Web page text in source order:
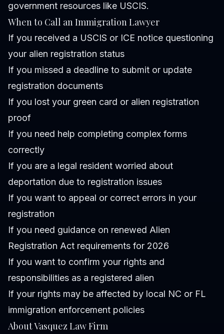
government resources like USCIS.
When to Call an Immigration Lawyer
If you received a USCIS or ICE notice questioning
your alien registration status
If you missed a deadline to submit or update
registration documents
If you lost your green card or alien registration
proof
If you need help completing complex forms
correctly
If you are a legal resident worried about
deportation due to registration issues
If you want to appeal or correct errors in your
registration
If you need guidance on renewed Alien
Registration Act requirements for 2026
If you want to confirm your rights and
responsibilities as a registered alien
If your rights may be affected by local NC or FL
immigration enforcement policies
About Vasquez Law Firm